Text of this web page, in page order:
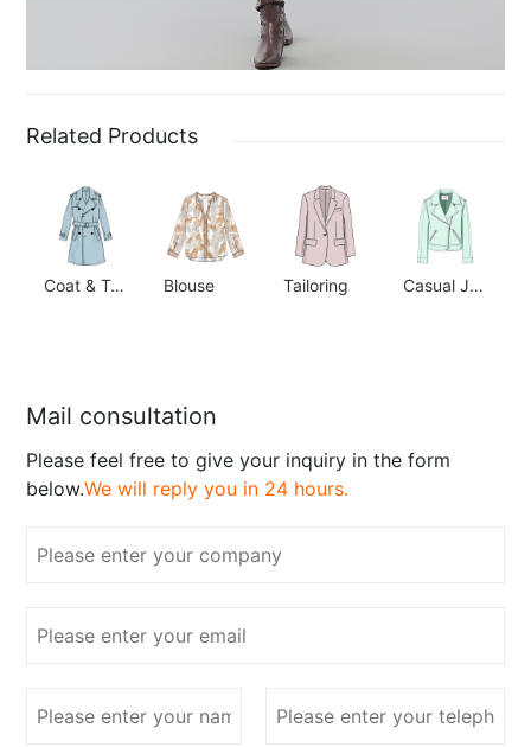
Related Products
Coat & Trench Blouse Tailoring Casual Jacket
Mail consultation
Please feel free to give your inquiry in the form
below.We will reply you in 24 hours.